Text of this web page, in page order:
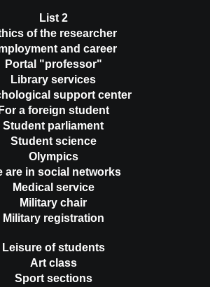
List 2
of the researcher
and career
Portal "professor"
Library services
support center
For a foreign student
Student parliament
Student science
Olympics
are in social networks
Medical service
Military chair
Military registration
Leisure of students
Art class
Sport sections